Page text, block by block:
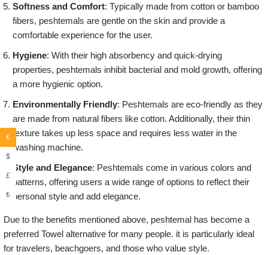
Softness and Comfort: Typically made from cotton or bamboo
fibers, peshtemals are gentle on the skin and provide a
comfortable experience for the user.
Hygiene: With their high absorbency and quick-drying
properties, peshtemals inhibit bacterial and mold growth, offering
a more hygienic option.
Environmentally Friendly: Peshtemals are eco-friendly as they
are made from natural fibers like cotton. Additionally, their thin
texture takes up less space and requires less water in the
washing machine.
Style and Elegance: Peshtemals come in various colors and
patterns, offering users a wide range of options to reflect their
personal style and add elegance.
Due to the benefits mentioned above, peshtemal has become a
preferred Towel alternative for many people. it is particularly ideal
for travelers, beachgoers, and those who value style.
€
$
£
₺